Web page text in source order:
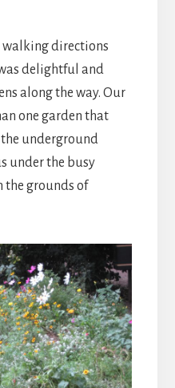
walking directions
delightful and
along the way. Our
one garden that
underground
under the busy
the grounds of